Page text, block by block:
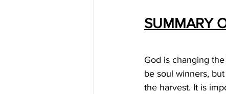
SUMMARY
God is changing
be soul winners,
the harvest. It is